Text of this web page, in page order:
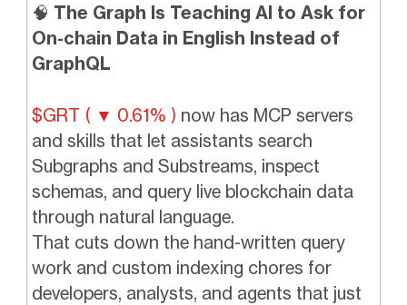
🧠 The Graph Is Teaching AI to Ask for
On-chain Data in English Instead of
GraphQL
$GRT ( ▼ 0.61% ) now has MCP servers
and skills that let assistants search
Subgraphs and Substreams, inspect
schemas, and query live blockchain data
through natural language.
That cuts down the hand-written query
work and custom indexing chores for
developers, analysts, and agents that just